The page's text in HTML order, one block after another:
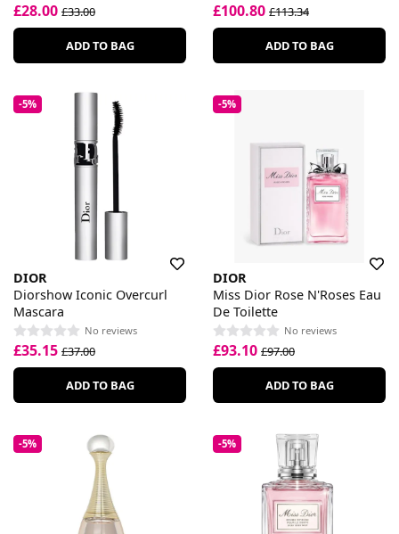
£28.00 £33.00
ADD TO BAG
£100.80 £113.34
ADD TO BAG
-5%
DIOR
Diorshow Iconic Overcurl
Mascara
No reviews
£35.15 £37.00
ADD TO BAG
-5%
DIOR
Miss Dior Rose N'Roses Eau
De Toilette
No reviews
£93.10 £97.00
ADD TO BAG
-5% -5%